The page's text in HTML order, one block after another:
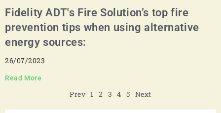
Fidelity ADT's Fire Solution’s top fire
prevention tips when using alternative
energy sources:
26/07/2023
Read More
Prev 1 2 3 4 5 Next